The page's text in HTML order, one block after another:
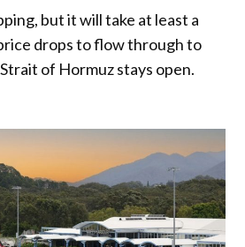
but it will take at least a
drops to flow through to
of Hormuz stays open.